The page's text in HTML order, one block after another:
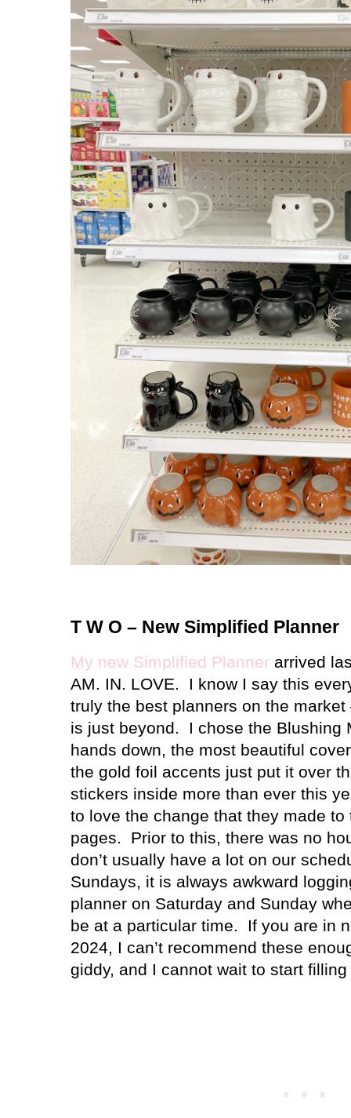
T W O – New Simplified Planner
My new Simplified Planner arrived
AM. IN. LOVE.
I know I say this
truly the best planners on the market
is just beyond.
I chose the Blushing
hands down, the most beautiful
the gold foil accents just put it over
stickers inside more than ever this
to love the change that they made
pages.
Prior to this, there was no
don’t usually have a lot on our
Sundays, it is always awkward
planner on Saturday and Sunday
be at a particular time.
If you are in
2024, I can’t recommend these
giddy, and I cannot wait to start